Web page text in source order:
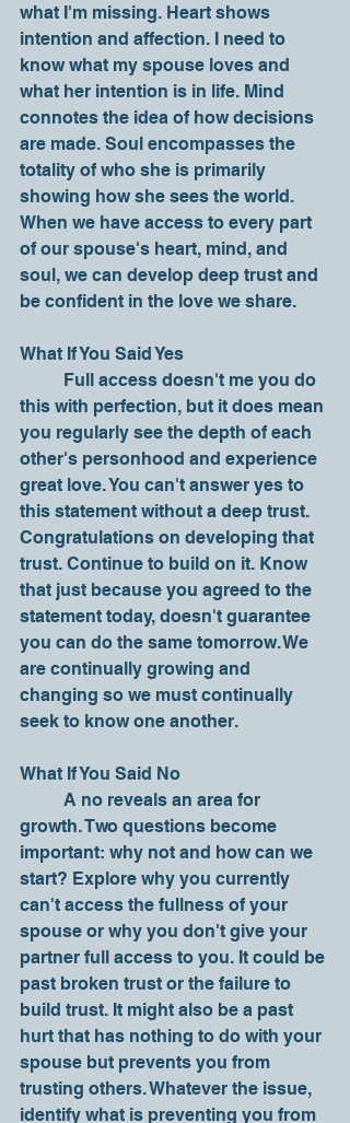
what I'm missing. Heart shows
intention and affection. I need to
know what my spouse loves and
what her intention is in life. Mind
connotes the idea of how decisions
are made. Soul encompasses the
totality of who she is primarily
showing how she sees the world.
When we have access to every part
of our spouse's heart, mind, and
soul, we can develop deep trust and
be confident in the love we share.
What If You Said Yes
this with perfection, but it does mean
you regularly see the depth of each
other's personhood and experience
great love. You can't answer yes to
this statement without a deep trust.
Congratulations on developing that
trust. Continue to build on it. Know
that just because you agreed to the
statement today, doesn't guarantee
you can do the same tomorrow. We
are continually growing and
changing so we must continually
seek to know one another.
What If You Said No
growth. Two questions become
important: why not and how can we
start? Explore why you currently
can't access the fullness of your
spouse or why you don't give your
partner full access to you. It could be
past broken trust or the failure to
build trust. It might also be a past
hurt that has nothing to do with your
spouse but prevents you from
trusting others. Whatever the issue,
identify what is preventing you from